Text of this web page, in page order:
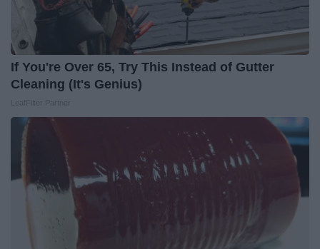
If You're Over 65, Try This Instead of Gutter
Cleaning (It's Genius)